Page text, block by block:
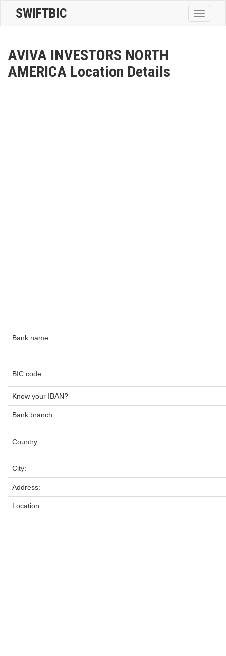
Toggle
SWIFTBIC
AVIVA INVESTORS NORTH
AMERICA Location Details
Bank name:
BIC code
Know your IBAN?
Bank branch:
Country:
City:
Address:
Location: